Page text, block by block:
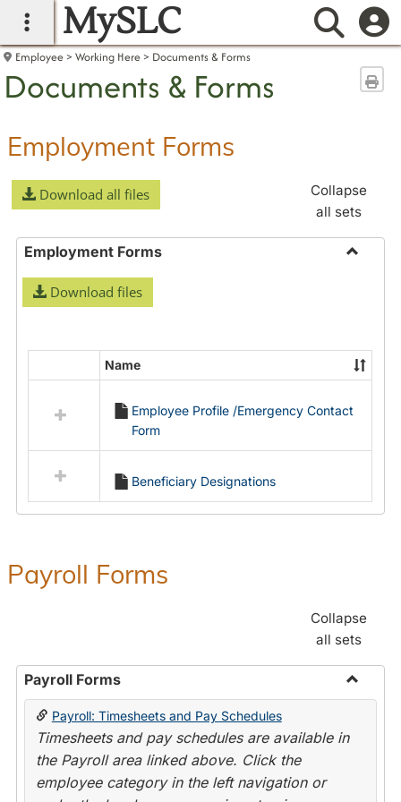
main navigation
MySLC
Employee Working Here Documents & Forms
Documents & Forms
Employment Forms
Download all files
Collapse
all sets
Employment Forms
Download files
resources
Employment
Forms
Name
Employee Profile /Emergency Contact
Form
Beneficiary Designations
Payroll Forms
Collapse
all sets
Payroll Forms
Toggle
Payroll: Timesheets and Pay Schedules
Timesheets and pay schedules are available in
the Payroll area linked above. Click the
employee category in the left navigation or